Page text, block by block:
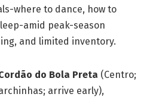
where to dance, how to
amid peak-season
and limited inventory.
do Bola Preta (Centro;
arrive early),